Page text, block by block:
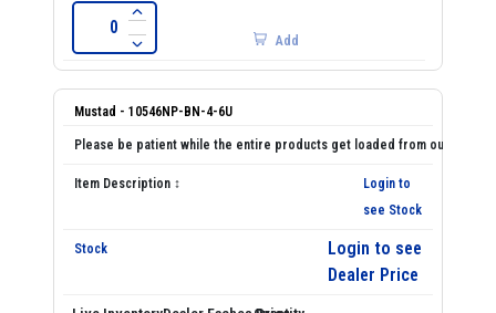
Add
Mustad - 10546NP-BN-4-6U
Login to
see Stock
Login to see
Dealer Price